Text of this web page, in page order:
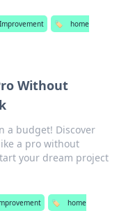
🏷️
home
Without
a budget! Discover
a pro without
your dream project
🏷️
home